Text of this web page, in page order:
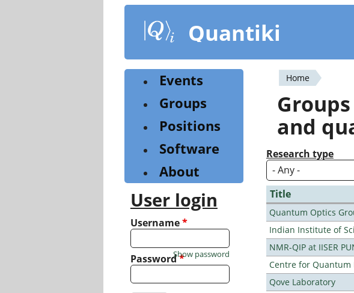
content
Quantiki
You
are
here
Home
and
Research type
Title
Quantum Optics
Indian Institute of
NMR-QIP at IISER
Centre for Quantum
Qove Laboratory
Events
Groups
Positions
Software
About
User login
Username*
Password*
Show password